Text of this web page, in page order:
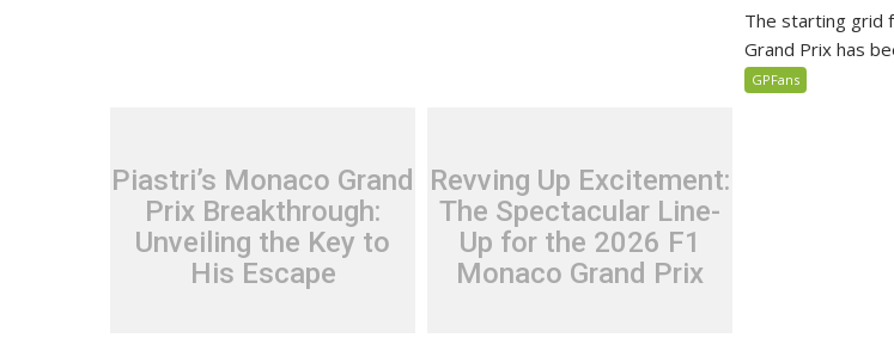
The starting grid
Grand Prix has
GPFans
Piastri’s Monaco Grand
Prix Breakthrough:
Unveiling the Key to
His Escape
Revving Up Excitement:
The Spectacular Line-
Up for the 2026 F1
Monaco Grand Prix